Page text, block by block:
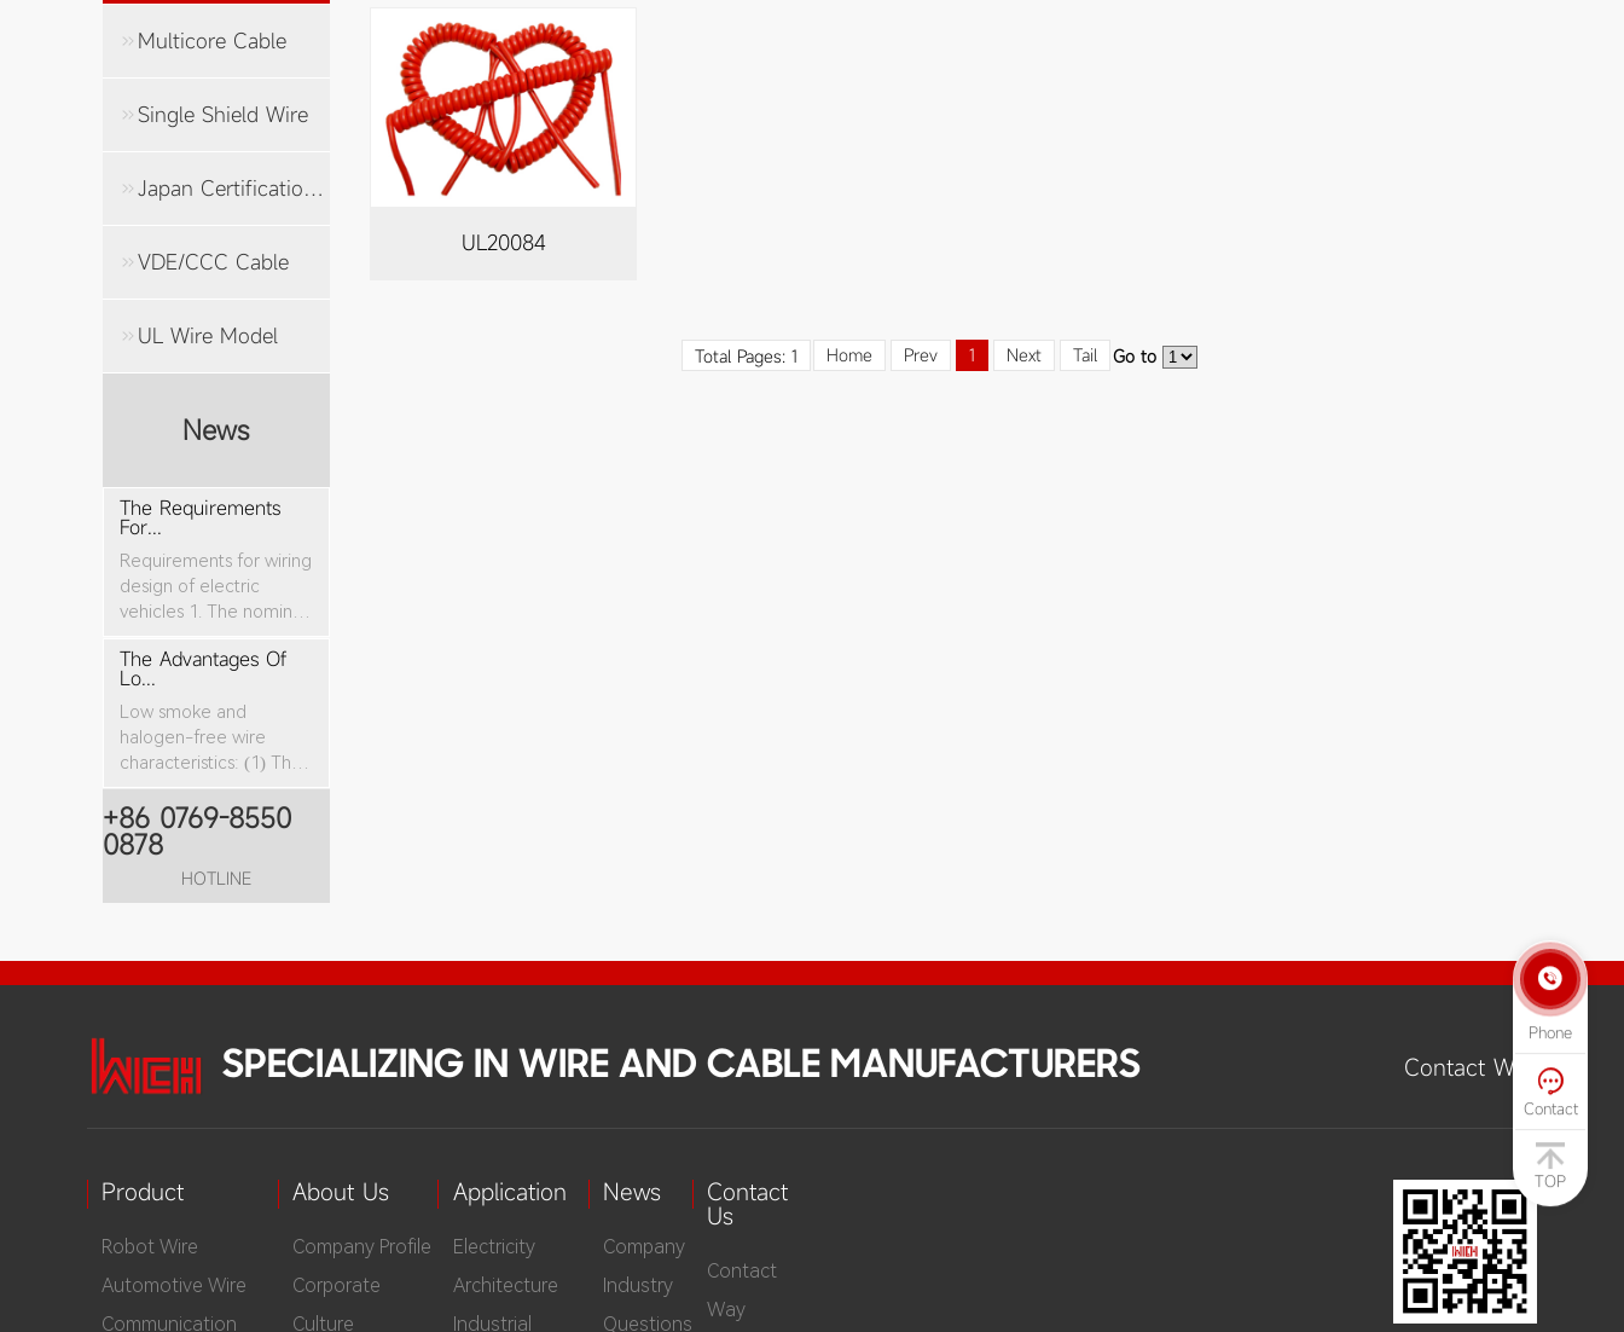
Multicore Cable
Single Shield Wire
Japan Certification Cable
VDE/CCC Cable
UL Wire Model
News
The Requirements
For...
Requirements for wiring
design of electric
vehicles 1. The nominal
The Advantages Of
Lo...
Low smoke and
halogen-free wire
characteristics: (1) The
tensile stren...
+86 0769-8550
0878
HOTLINE
UL20084
Total Pages: 1 Home Prev 1 Next Tail Go to
SPECIALIZING IN WIRE AND CABLE MANUFACTURERS Contact Way
Product
Robot Wire
Automotive Wire
Communication
About Us
Company Profile
Corporate
Culture
Application
Electricity
Architecture
Industrial
News
Company
Industry
Questions
Contact
Us
Contact
Way

Phone

Contact
TOP